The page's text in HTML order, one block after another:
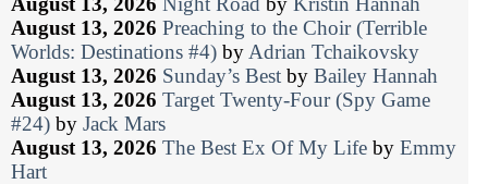
August 13, 2026 Preaching to the Choir (Terrible
Worlds: Destinations #4) by Adrian Tchaikovsky
August 13, 2026 Sunday’s Best by Bailey Hannah
August 13, 2026 Target Twenty-Four (Spy Game
#24) by Jack Mars
August 13, 2026 The Best Ex Of My Life by Emmy
Hart